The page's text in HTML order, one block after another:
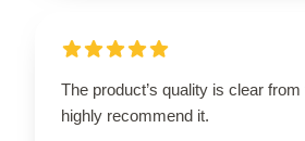
The product’s quality is clear
highly recommend it.